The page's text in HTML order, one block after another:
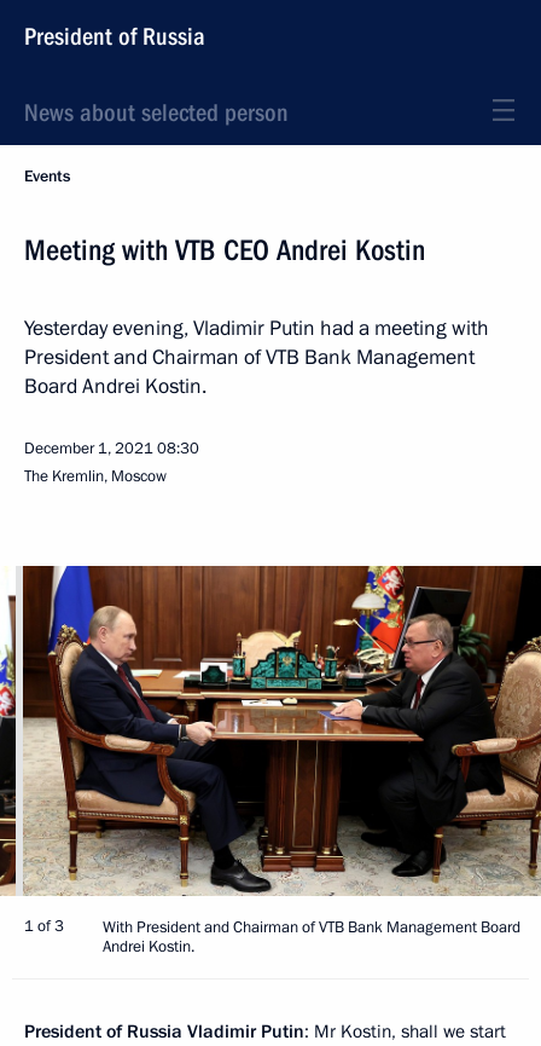
President of Russia
News about selected person
Events
Meeting with VTB CEO Andrei Kostin
Yesterday evening, Vladimir Putin had a meeting with
President and Chairman of VTB Bank Management
Board Andrei Kostin.
December 1, 202108:30
The Kremlin, Moscow
1 of 3
With President and Chairman of VTB Bank Management Board
Andrei Kostin.
President of Russia Vladimir Putin: Mr Kostin, shall we start